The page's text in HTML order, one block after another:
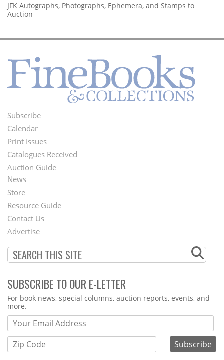
JFK Autographs, Photographs, Ephemera, and Stamps to
Auction
Footer
Menu
Subscribe
Calendar
Print Issues
Catalogues Received
Auction Guide
Second
Footer
Menu
News
Store
Resource Guide
Contact Us
Advertise
SUBSCRIBE TO OUR E-LETTER
Webform
For book news, special columns, auction reports, events, and
more.